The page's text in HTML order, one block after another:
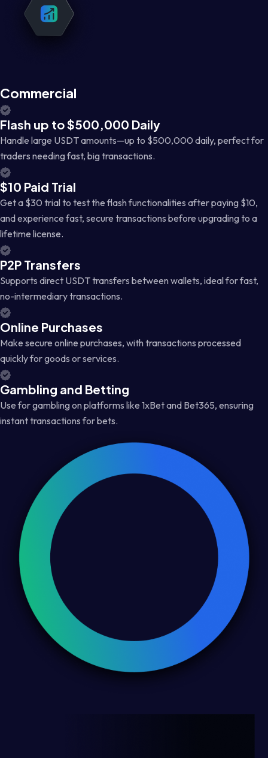
Commercial
Flash up to $500,000 Daily
Handle large USDT amounts—up to $500,000 daily, perfect for
traders needing fast, big transactions.
$10 Paid Trial
Get a $30 trial to test the flash functionalities after paying $10,
and experience fast, secure transactions before upgrading to a
lifetime license.
P2P Transfers
Supports direct USDT transfers between wallets, ideal for fast,
no-intermediary transactions.
Online Purchases
Make secure online purchases, with transactions processed
quickly for goods or services.
Gambling and Betting
Use for gambling on platforms like 1xBet and Bet365, ensuring
instant transactions for bets.